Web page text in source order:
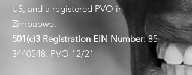
US, and a registered PVO in
Zimbabwe.
501(c)3 Registration EIN Number: 85-
3440548. PVO 12/21